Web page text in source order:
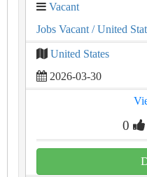
Vacant
Jobs Vacant / United
United States
2026-03-30
0